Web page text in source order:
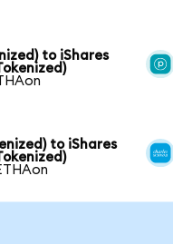
to iShares
to iShares